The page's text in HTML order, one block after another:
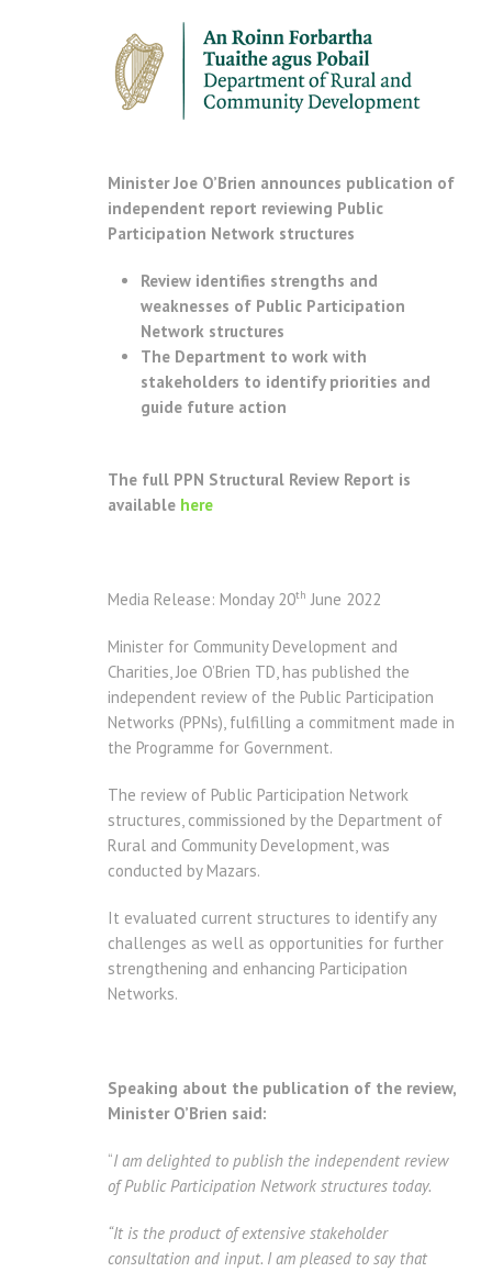
Minister Joe O’Brien announces publication of
independent report reviewing Public
Participation Network structures
Review identifies strengths and
weaknesses of Public Participation
Network structures
The Department to work with
stakeholders to identify priorities and
guide future action
The full PPN Structural Review Report is
available here
Media Release: Monday 20th June 2022
Minister for Community Development and
Charities, Joe O’Brien TD, has published the
independent review of the Public Participation
Networks (PPNs), fulfilling a commitment made in
the Programme for Government.
The review of Public Participation Network
structures, commissioned by the Department of
Rural and Community Development, was
conducted by Mazars.
It evaluated current structures to identify any
challenges as well as opportunities for further
strengthening and enhancing Participation
Networks.
Speaking about the publication of the review,
Minister O’Brien said:
“I am delighted to publish the independent review
of Public Participation Network structures today.
“It is the product of extensive stakeholder
consultation and input. I am pleased to say that